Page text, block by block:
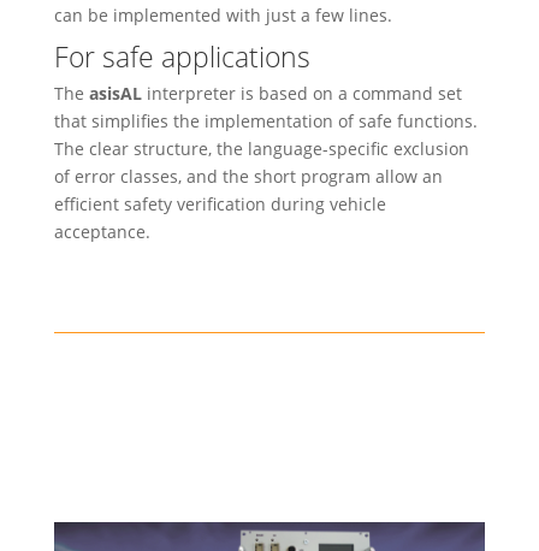
can be implemented with just a few lines.
For safe applications
The asisALinterpreter is based on a command set
that simplifies the implementation of safe functions.
The clear structure, the language-specific exclusion
of error classes, and the short program allow an
efficient safety verification during vehicle
acceptance.